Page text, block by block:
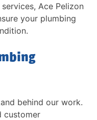
Ace Pelizon
your plumbing
behind our work.
customer